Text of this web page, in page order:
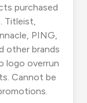
purchased
Titleist,
PING,
other brands
logo overrun
Cannot be